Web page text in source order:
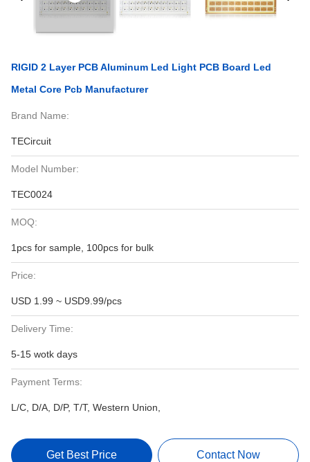
RIGID 2 Layer PCB Aluminum Led Light PCB Board Led
Metal Core Pcb Manufacturer
Brand Name:
TECircuit
Model Number:
TEC0024
MOQ:
1pcs for sample, 100pcs for bulk
Price:
USD 1.99 ~ USD9.99/pcs
Delivery Time:
5-15 wotk days
Payment Terms:
L/C, D/A, D/P, T/T, Western Union,
Get Best Price Contact Now